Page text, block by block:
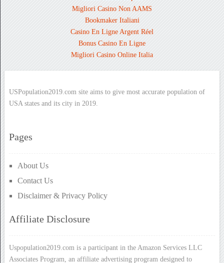
Migliori Casino Non AAMS
Bookmaker Italiani
Casino En Ligne Argent Réel
Bonus Casino En Ligne
Migliori Casino Online Italia
USPopulation2019.com site aims to give most accurate population of
USA states and its city in 2019.
Pages
About Us
Contact Us
Disclaimer & Privacy Policy
Affiliate Disclosure
Uspopulation2019.com is a participant in the Amazon Services LLC
Associates Program, an affiliate advertising program designed to